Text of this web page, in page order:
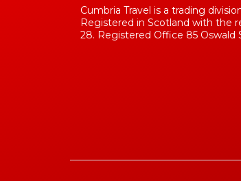
Cumbria Travel is a trading
Registered in Scotland with the
28. Registered Office 85 Oswald